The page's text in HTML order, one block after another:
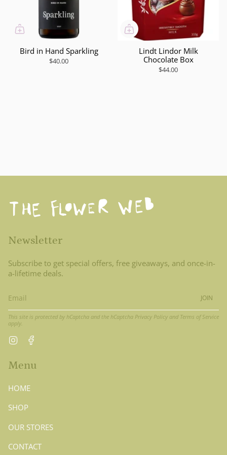
Bird in Hand Sparkling
$40.00
Lindt Lindor Milk
Chocolate Box
$44.00
Newsletter
Subscribe to get special offers, free giveaways, and once-in-
a-lifetime deals.
JOIN
This site is protected by hCaptcha and the hCaptcha Privacy Policy and Terms of Service
apply.
Instagram
Menu
HOME
SHOP
OUR STORES
CONTACT